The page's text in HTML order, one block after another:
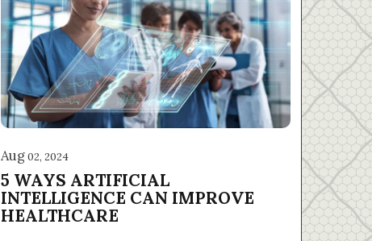
Aug02, 2024
5 WAYS ARTIFICIAL
INTELLIGENCE CAN IMPROVE
HEALTHCARE